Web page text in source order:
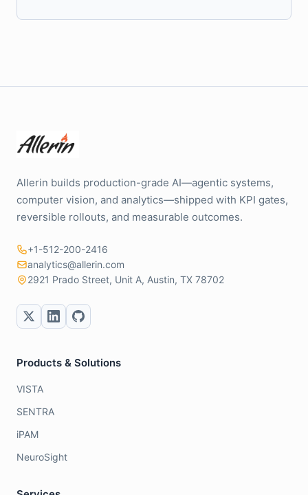
Allerin builds production-grade AI—agentic systems,
computer vision, and analytics—shipped with KPI gates,
reversible rollouts, and measurable outcomes.
+1-512-200-2416
analytics@allerin.com
2921 Prado Street, Unit A, Austin, TX 78702
Products & Solutions
VISTA
SENTRA
iPAM
NeuroSight